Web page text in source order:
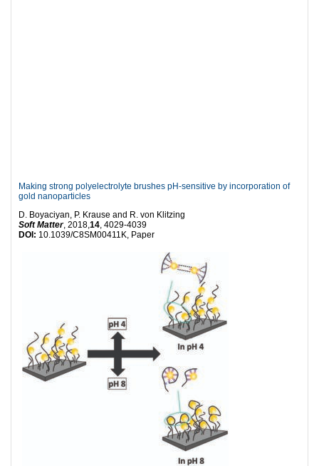
Making strong polyelectrolyte brushes pH-sensitive by incorporation of
gold nanoparticles
D. Boyaciyan, P. Krause and R. von Klitzing
Soft Matter, 2018,14, 4029-4039
DOI: 10.1039/C8SM00411K, Paper